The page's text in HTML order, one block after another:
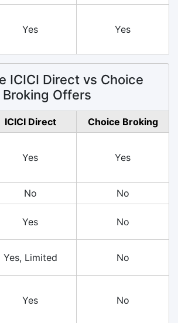
Yes Yes
ICICI Direct vs Choice
Broking Offers
ICICI Direct
Choice Broking
Yes Yes
No
No
Yes No
Yes, Limited No
Yes No